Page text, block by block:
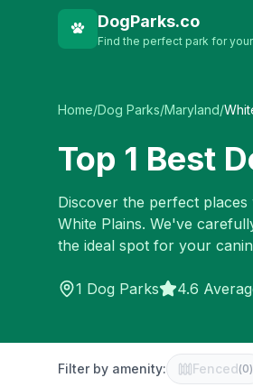
DogParks.co
Find the perfect park for
Home/Dog Parks/Maryland/
Top 1 Best
Discover the perfect
White Plains. We've
the ideal spot for your
1 Dog Parks 4.6
Filter by amenity: Fenced(0)